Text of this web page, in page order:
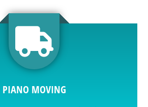
PIANO MOVING